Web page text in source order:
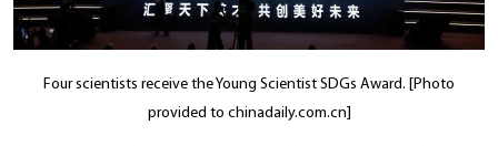
Four scientists receive the Young Scientist SDGs Award. [Photo
provided to chinadaily.com.cn]